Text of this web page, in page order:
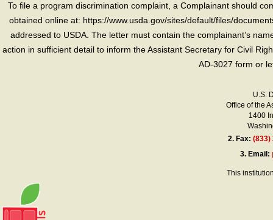
To file a program discrimination complaint, a Complainant should
obtained online at: https://www.usda.gov/sites/default/files/
addressed to USDA. The letter must contain the complainant’s
action in sufficient detail to inform the Assistant Secretary for Civil
AD-3027 form or
U.S.
Office of the
1400
2. Fax:(833)
3. Email:
This